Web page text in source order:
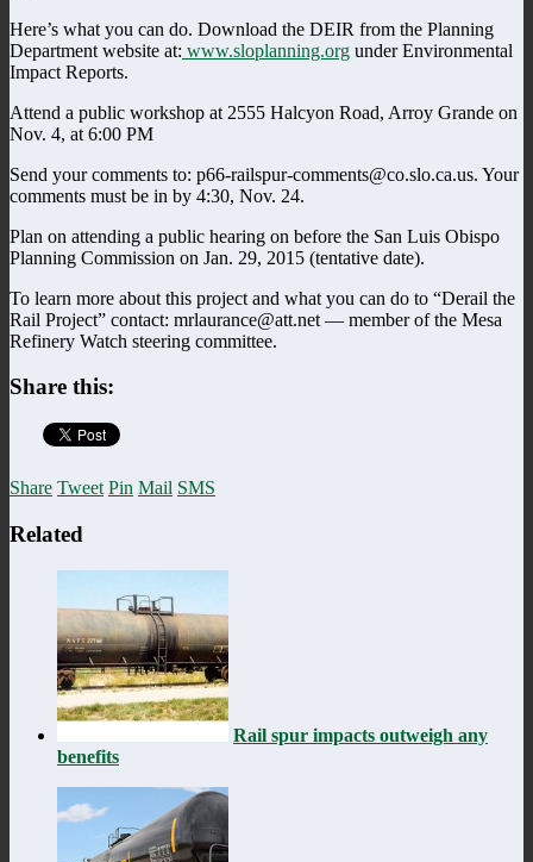
Here’s what you can do. Download the DEIR from the Planning
Department website at: www.sloplanning.org under Environmental
Impact Reports.
Attend a public workshop at 2555 Halcyon Road, Arroy Grande on
Nov. 4, at 6:00 PM
Send your comments to: p66-railspur-comments@co.slo.ca.us. Your
comments must be in by 4:30, Nov. 24.
Plan on attending a public hearing on before the San Luis Obispo
Planning Commission on Jan. 29, 2015 (tentative date).
To learn more about this project and what you can do to “Derail the
Rail Project” contact: mrlaurance@att.net — member of the Mesa
Refinery Watch steering committee.
Share this:
Share Tweet Pin Mail SMS
Related
Rail spur impacts outweigh any
benefits